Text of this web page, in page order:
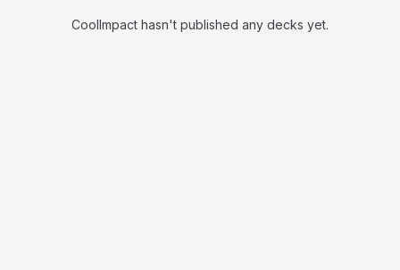
CoolImpact hasn't published any decks yet.